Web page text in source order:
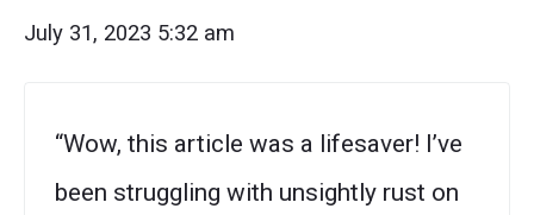
July 31, 2023 5:32 am
“Wow, this article was a lifesaver! I’ve
been struggling with unsightly rust on